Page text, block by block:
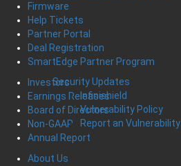
Security Updates
Infinishield
Vulnerability Policy
Report an Vulnerability
Firmware
Help Tickets
Partner Portal
Deal Registration
SmartEdge Partner Program
Investors
Earnings Releases
Board of Directors
Non-GAAP
Annual Report
About Us